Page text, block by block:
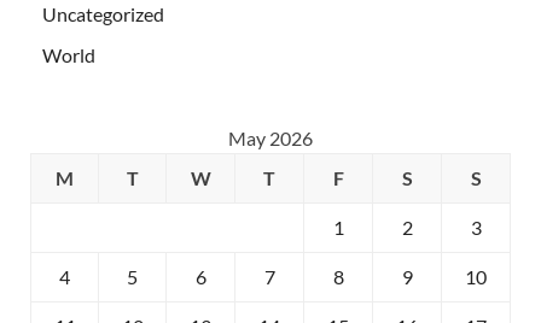
Uncategorized
World
May 2026
M
T W T F S S
1 2 3
4 5 6 7 8 9 10